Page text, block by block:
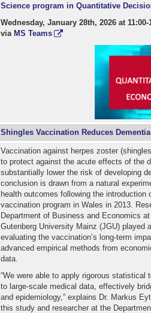
Science program in Quantitative
Wednesday, January 28th, 2026 at 11:00-
via MS Teams
Shingles Vaccination Reduces
Vaccination against herpes zoster
to protect against the acute effects of the
substantially lower the risk of developing
conclusion is drawn from a natural
health outcomes following the introduction
vaccination program in Wales in 2013.
Department of Business and Economics
Gutenberg University Mainz (JGU) played
evaluating the vaccination’s long-term
advanced empirical methods from
data.
“We were able to apply rigorous statistical
to large-scale medical data, effectively
and epidemiology,” explains Dr. Markus
this study and researcher at the